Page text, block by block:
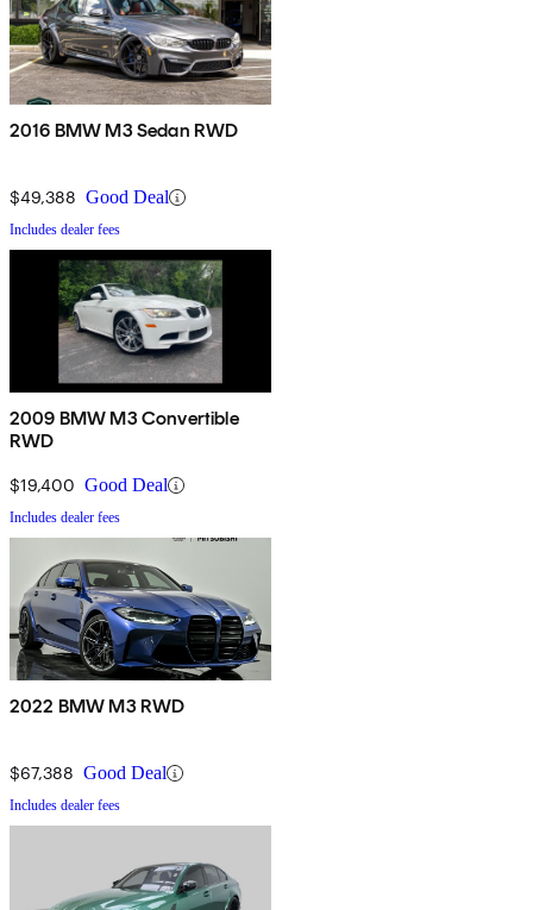
2016 BMW M3 Sedan RWD
$49,388 Good Deal
Includes dealer fees
2009 BMW M3 Convertible
RWD
$19,400 Good Deal
Includes dealer fees
2022 BMW M3 RWD
$67,388 Good Deal
Includes dealer fees